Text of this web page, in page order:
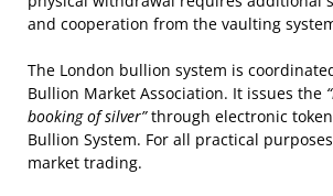
and cooperation from the vaulting
The London bullion system is
Bullion Market Association. It issues the
booking of silver”through electronic
Bullion System. For all practical
market trading.